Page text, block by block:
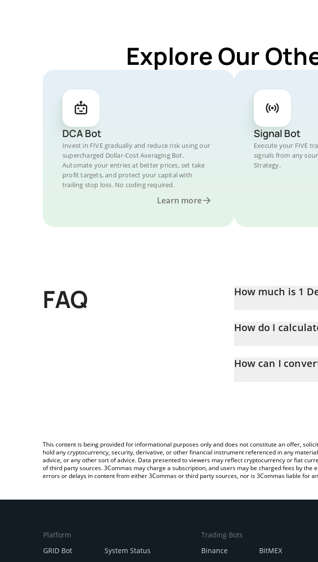
Explore Our
DCA Bot
Invest in FIVE gradually and reduce risk using our
supercharged Dollar-Cost Averaging Bot.
Automate your entries at better prices, set take
profit targets, and protect your capital with
trailing stop loss. No coding required.
Learn more
Signal Bot
Execute your FIVE
signals from any
Strategy.
FAQ How much is 1
How do I
the amount of DeFive in
How can I
This content is being provided for informational purposes only and does not constitute an offer,
hold any cryptocurrency, security, derivative, or other financial instrument referenced in any
advice, or any other sort of advice. Data presented to viewers may reflect cryptocurrency or fiat
of third party sources. 3Commas may charge a subscription, and users may be charged fees by
errors or delays in content from either 3Commas or third party sources, nor is 3Commas liable for
Platform
GRID Bot
System Status
Trading Bots
Binance
BitMEX